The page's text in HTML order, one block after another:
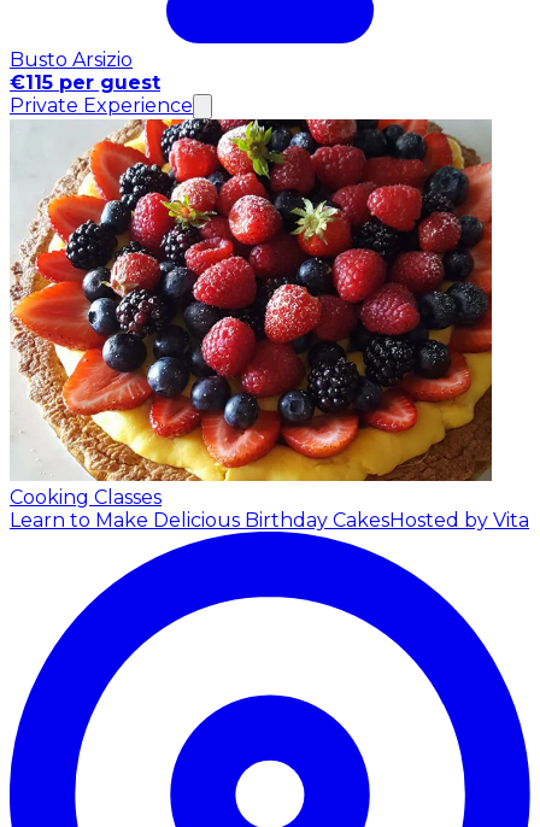
Busto Arsizio
€115 per guest
Private Experience
Cooking Classes
Learn to Make Delicious Birthday CakesHosted by Vita